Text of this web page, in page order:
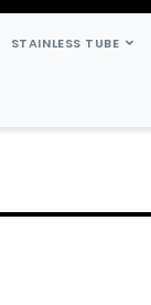
STAINLESS TUBE